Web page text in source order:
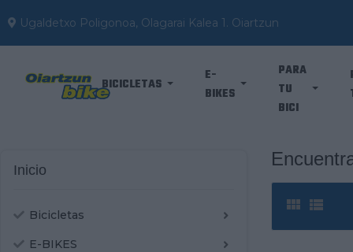
Ugaldetxo Poligonoa, Olagarai Kalea 1. Oiartzun
BICICLETAS
E-
BIKES
PARA
TU
BICI
Inicio
Bicicletas
E-BIKES
 